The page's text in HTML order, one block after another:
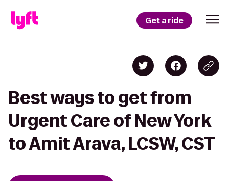
Get a ride
Best ways to get from
Urgent Care of New York
to Amit Arava, LCSW, CST